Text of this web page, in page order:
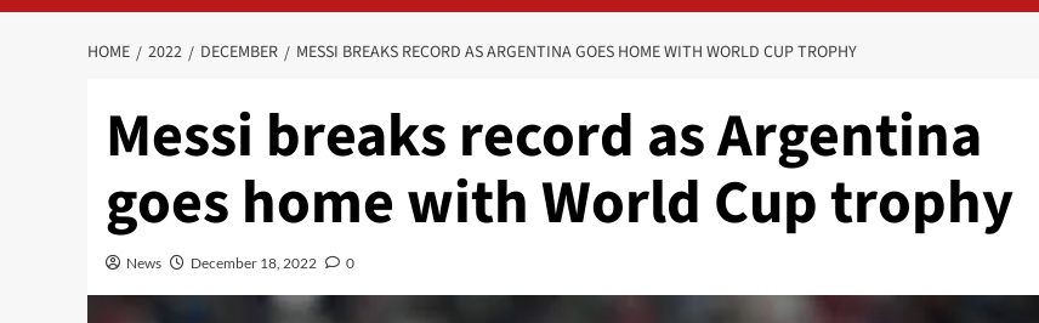
HOME 2022 DECEMBER MESSI BREAKS RECORD AS ARGENTINA GOES HOME WITH WORLD CUP TROPHY
Messi breaks record as Argentina
goes home with World Cup trophy
News December 18, 2022 0